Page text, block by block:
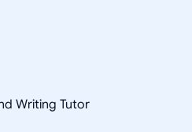
Writing Tutor